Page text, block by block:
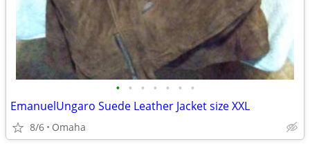
• • • • • • •
EmanuelUngaro Suede Leather Jacket size XXL
8/6 Omaha